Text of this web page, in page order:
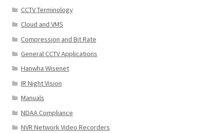
CCTV Terminology
Cloud and VMS
Compression and Bit Rate
General CCTV Applications
Hanwha Wisenet
IR Night Vision
Manuals
NDAA Compliance
NVR Network Video Recorders